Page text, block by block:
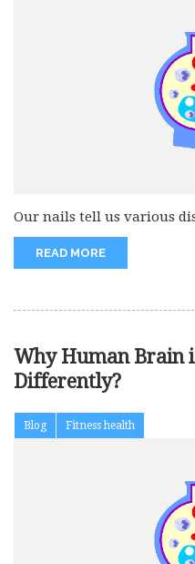
Our nails tell us various
know...
READ MORE
Why Human Brain
Differently?
Blog Fitness health